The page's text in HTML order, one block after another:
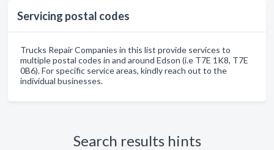
Servicing postal codes
Trucks Repair Companies in this list provide services to
multiple postal codes in and around Edson (i.e T7E 1K8, T7E
0B6). For specific service areas, kindly reach out to the
individual businesses.
Search results hints